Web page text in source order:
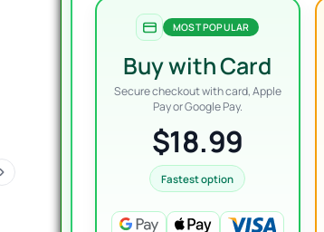
for
is
they
Verified review
I've been a member of the
VIP group for 6 months
now, and still very happy
with my decision to join.
advertised and the
MOST POPULAR
Buy with Card
Secure checkout with card, Apple
Pay or Google Pay.
$18.99
Fastest option